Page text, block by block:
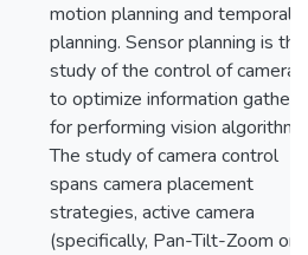
motion planning and temporal
planning. Sensor planning is the
study of the control of cameras
to optimize information
for performing vision
The study of camera control
spans camera placement
strategies, active camera
(specifically, Pan-Tilt-Zoom or